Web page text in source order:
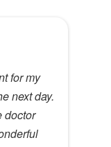
for my
next day.
doctor